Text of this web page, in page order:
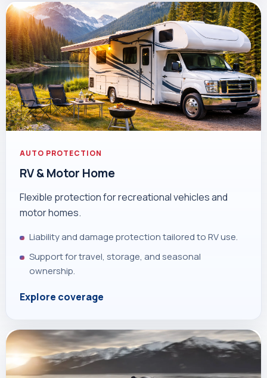
AUTO PROTECTION
RV & Motor Home
Flexible protection for recreational vehicles and
motor homes.
Liability and damage protection tailored to RV use.
Support for travel, storage, and seasonal
ownership.
Explore coverage